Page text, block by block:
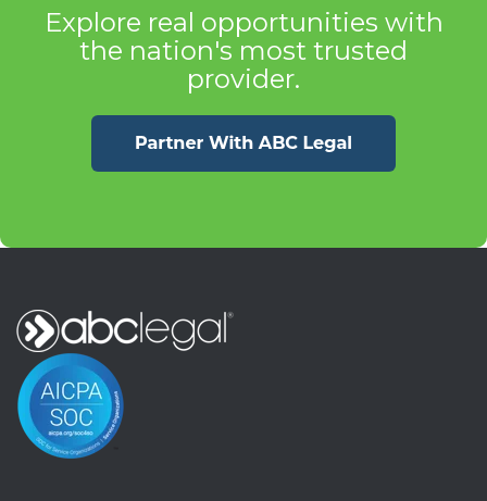
Explore real opportunities with
the nation's most trusted
provider.